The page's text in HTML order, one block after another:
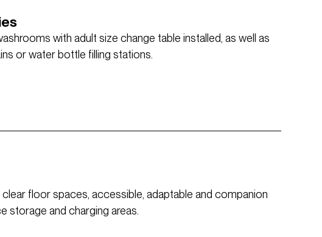
with adult size change table installed, as well as
or water bottle filling stations.
floor spaces, accessible, adaptable and companion
storage and charging areas.